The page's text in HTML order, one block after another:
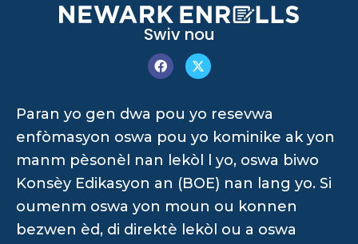
Swiv nou
Paran yo gen dwa pou yo resevwa
enfòmasyon oswa pou yo kominike ak yon
manm pèsonèl nan lekòl l yo, oswa biwo
Konsèy Edikasyon an (BOE) nan lang yo. Si
oumenm oswa yon moun ou konnen
bezwen èd, di direktè lekòl ou a oswa